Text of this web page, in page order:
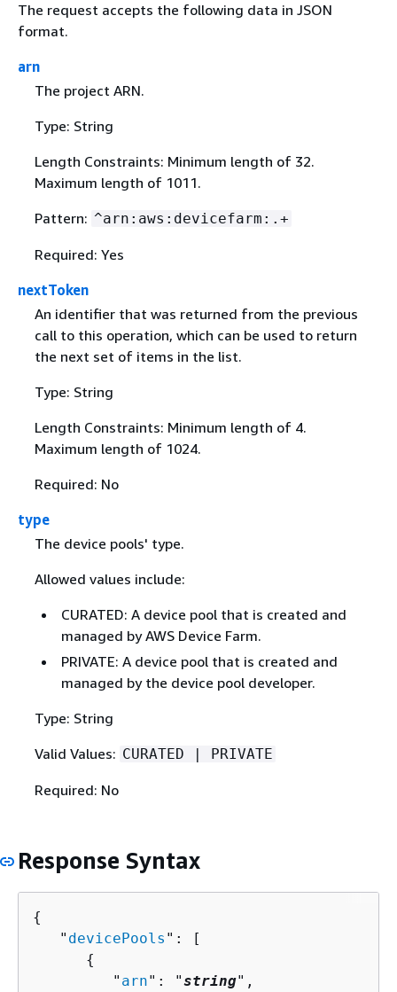
The request accepts the following data in JSON
format.
arn
The project ARN.
Type: String
Length Constraints: Minimum length of 32.
Maximum length of 1011.
Pattern: ^arn:aws:devicefarm:.+
Required: Yes
nextToken
An identifier that was returned from the previous
call to this operation, which can be used to return
the next set of items in the list.
Type: String
Length Constraints: Minimum length of 4.
Maximum length of 1024.
Required: No
type
The device pools' type.
Allowed values include:
CURATED: A device pool that is created and
managed by AWS Device Farm.
PRIVATE: A device pool that is created and
managed by the device pool developer.
Type: String
Valid Values: CURATED | PRIVATE
Required: No
Response Syntax
{
   "
devicePools ": [
{
         "
arn": "string",